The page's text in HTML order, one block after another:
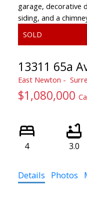
13311 65a
East Newton
$1,080,000
4 3.0
Details Photos